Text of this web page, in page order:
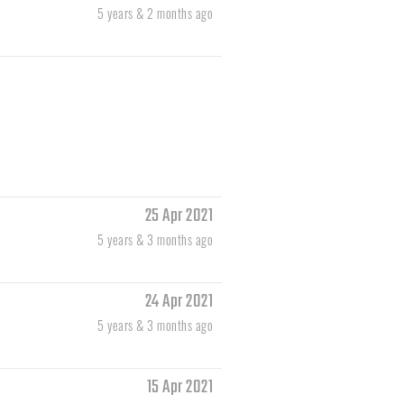
5 years & 2 months ago
25 Apr 2021
5 years & 3 months ago
24 Apr 2021
5 years & 3 months ago
15 Apr 2021